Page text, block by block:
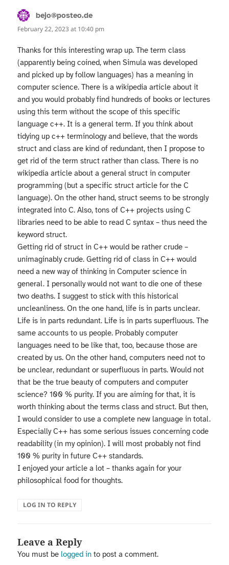
bejo@posteo.de
February 22, 2023 at 10:40 pm
Thanks for this interesting wrap up. The term class
(apparently being coined, when Simula was developed
and picked up by follow languages) has a meaning in
computer science. There is a wikipedia article about it
and you would probably find hundreds of books or lectures
using this term without the scope of this specific
language c++. It is a general term. If you think about
tidying up c++ terminology and believe, that the words
struct and class are kind of redundant, then I propose to
get rid of the term struct rather than class. There is no
wikipedia article about a general struct in computer
programming (but a specific struct article for the C
language). On the other hand, struct seems to be strongly
integrated into C. Also, tons of C++ projects using C
libraries need to be able to read C syntax – thus need the
keyword struct.
Getting rid of struct in C++ would be rather crude –
unimaginably crude. Getting rid of class in C++ would
need a new way of thinking in Computer science in
general. I personally would not want to die one of these
two deaths. I suggest to stick with this historical
uncleanliness. On the one hand, life is in parts unclear.
Life is in parts redundant. Life is in parts superfluous. The
same accounts to us people. Probably computer
languages need to be like that, too, because those are
created by us. On the other hand, computers need not to
be unclear, redundant or superfluous in parts. Would not
that be the true beauty of computers and computer
science? 100 % purity. If you are aiming for that, it is
worth thinking about the terms class and struct. But then,
I would consider to use a complete new language in total.
Especially C++ has some serious issues concerning code
readability (in my opinion). I will most probably not find
100 % purity in future C++ standards.
I enjoyed your article a lot – thanks again for your
philosophical food for thoughts.
LOG IN TO REPLY
Leave a Reply
You must be logged in to post a comment.